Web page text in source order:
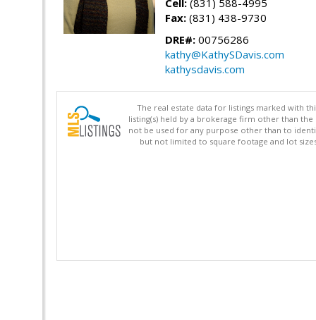
Cell: (831) 588-4995
Fax: (831) 438-9730
DRE#: 00756286
kathy@KathySDavis.com
kathysdavis.com
The real estate data for listings marked with
listing(s) held by a brokerage firm other than
not be used for any purpose other than to
but not limited to square footage and lot